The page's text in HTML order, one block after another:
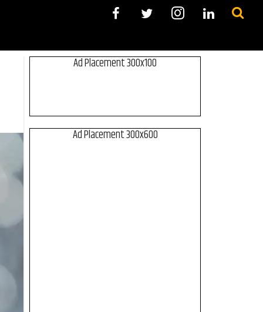
Ad Placement 300x100
Ad Placement 300x600